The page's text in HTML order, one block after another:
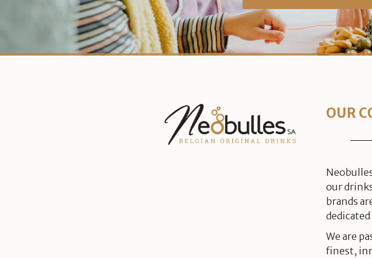
OUR
our
brands
We are
finest,